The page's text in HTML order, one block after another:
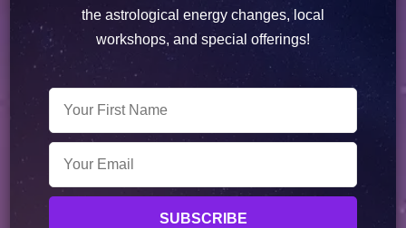
the astrological energy changes, local
workshops, and special offerings!